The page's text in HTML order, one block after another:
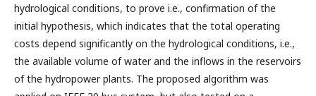
hydrological conditions, to prove i.e., confirmation of the
initial hypothesis, which indicates that the total operating
costs depend significantly on the hydrological conditions, i.e.,
the available volume of water and the inflows in the reservoirs
of the hydropower plants. The proposed algorithm was